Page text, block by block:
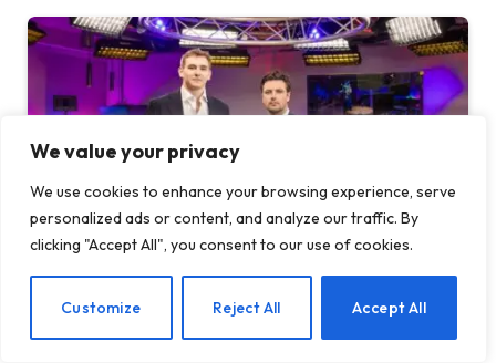
We value your privacy
We use cookies to enhance your browsing experience, serve
personalized ads or content, and analyze our traffic. By
clicking "Accept All", you consent to our use of cookies.
Customize Reject All Accept All
Europe got its own TBPN-style live show and
everyone is looking for a guest spot
EN